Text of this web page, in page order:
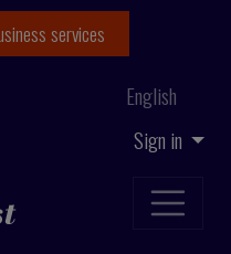
Sign in
English
services